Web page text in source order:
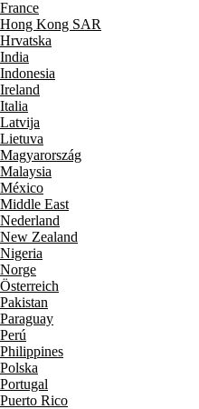
France
Hong Kong SAR
Hrvatska
India
Indonesia
Ireland
Italia
Latvija
Lietuva
Magyarország
Malaysia
México
Middle East
Nederland
New Zealand
Nigeria
Norge
Österreich
Pakistan
Paraguay
Perú
Philippines
Polska
Portugal
Puerto Rico